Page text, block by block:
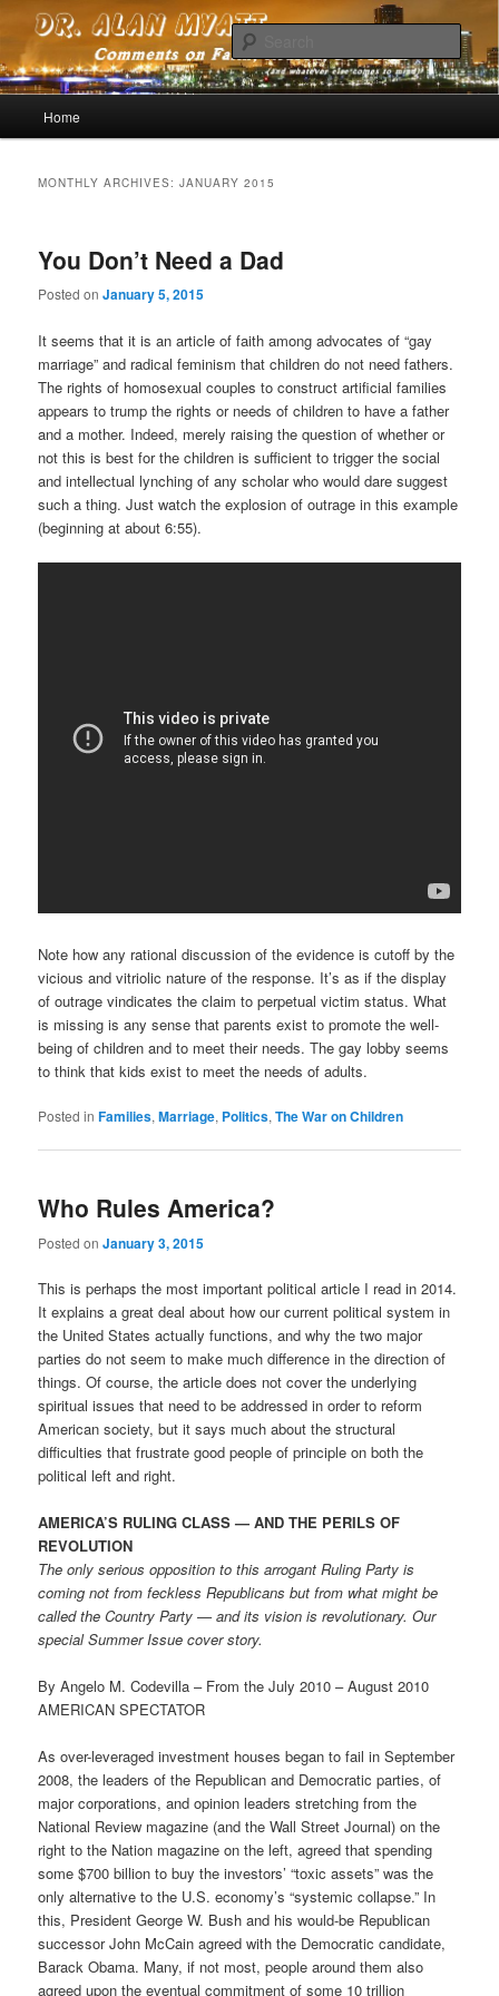
Dr. Alan Myatt
Comments on faith, reason, devotion (and whatever else comes to mind)
Skip to primary content
Skip to secondary content
Home
MONTHLY ARCHIVES:JANUARY 2015
You Don’t Need a Dad
Posted onJanuary 5, 2015
It seems that it is an article of faith among advocates of “gay
marriage” and radical feminism that children do not need fathers.
The rights of homosexual couples to construct artificial families
appears to trump the rights or needs of children to have a father
and a mother. Indeed, merely raising the question of whether or
not this is best for the children is sufficient to trigger the social
and intellectual lynching of any scholar who would dare suggest
such a thing. Just watch the explosion of outrage in this example
(beginning at about 6:55).
Note how any rational discussion of the evidence is cutoff by the
vicious and vitriolic nature of the response. It’s as if the display
of outrage vindicates the claim to perpetual victim status. What
is missing is any sense that parents exist to promote the well-
being of children and to meet their needs. The gay lobby seems
to think that kids exist to meet the needs of adults.
Posted in Families,Marriage, Politics,The War on Children
Who Rules America?
Posted onJanuary 3, 2015
This is perhaps the most important political article I read in 2014.
It explains a great deal about how our current political system in
the United States actually functions, and why the two major
parties do not seem to make much difference in the direction of
things. Of course, the article does not cover the underlying
spiritual issues that need to be addressed in order to reform
American society, but it says much about the structural
difficulties that frustrate good people of principle on both the
political left and right.
AMERICA’S RULING CLASS — AND THE PERILS OF
REVOLUTION
The only serious opposition to this arrogant Ruling Party is
coming not from feckless Republicans but from what might be
called the Country Party — and its vision is revolutionary. Our
special Summer Issue cover story.
By Angelo M. Codevilla – From the July 2010 – August 2010
AMERICAN SPECTATOR
As over-leveraged investment houses began to fail in September
2008, the leaders of the Republican and Democratic parties, of
major corporations, and opinion leaders stretching from the
National Review magazine (and the Wall Street Journal) on the
right to the Nation magazine on the left, agreed that spending
some $700 billion to buy the investors’ “toxic assets” was the
only alternative to the U.S. economy’s “systemic collapse.” In
this, President George W. Bush and his would-be Republican
successor John McCain agreed with the Democratic candidate,
Barack Obama. Many, if not most, people around them also
agreed upon the eventual commitment of some 10 trillion